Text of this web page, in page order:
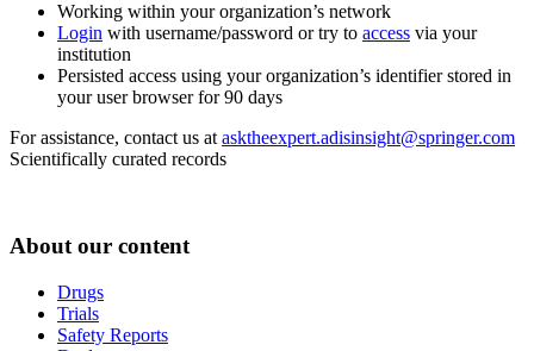
Working within your organization’s network
Login with username/password or try to access via your
institution
Persisted access using your organization’s identifier stored in
your user browser for 90 days
For assistance, contact us at asktheexpert.adisinsight@springer.com
Scientifically curated records
About our content
Drugs
Trials
Safety Reports